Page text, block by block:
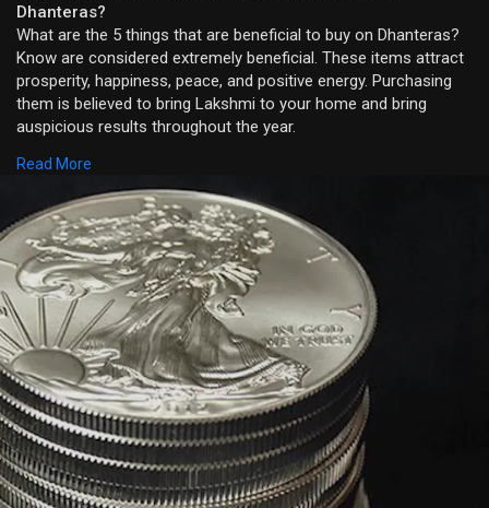
Dhanteras?
What are the 5 things that are beneficial to buy on Dhanteras?
Know are considered extremely beneficial. These items attract
prosperity, happiness, peace, and positive energy. Purchasing
them is believed to bring Lakshmi to your home and bring
auspicious results throughout the year.
Visit: https://bejandaruwalla.com/blo....gs/festival/when-is-
https://www.youtube.com/shorts/FNpzms8UrXA
Read More